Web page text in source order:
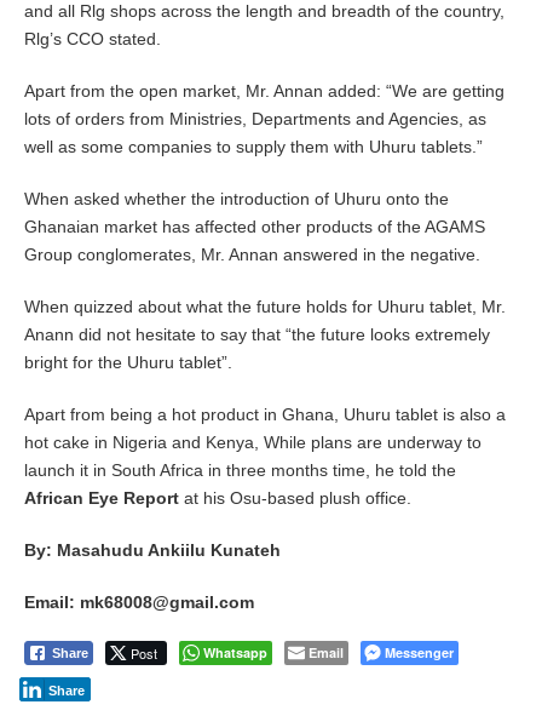
and all Rlg shops across the length and breadth of the country,
Rlg’s CCO stated.
Apart from the open market, Mr. Annan added: “We are getting
lots of orders from Ministries, Departments and Agencies, as
well as some companies to supply them with Uhuru tablets.”
When asked whether the introduction of Uhuru onto the
Ghanaian market has affected other products of the AGAMS
Group conglomerates, Mr. Annan answered in the negative.
When quizzed about what the future holds for Uhuru tablet, Mr.
Anann did not hesitate to say that “the future looks extremely
bright for the Uhuru tablet”.
Apart from being a hot product in Ghana, Uhuru tablet is also a
hot cake in Nigeria and Kenya, While plans are underway to
launch it in South Africa in three months time, he told the
African Eye Report at his Osu-based plush office.
By: Masahudu Ankiilu Kunateh
Email: mk68008@gmail.com
Share Post Whatsapp Email Messenger
Share